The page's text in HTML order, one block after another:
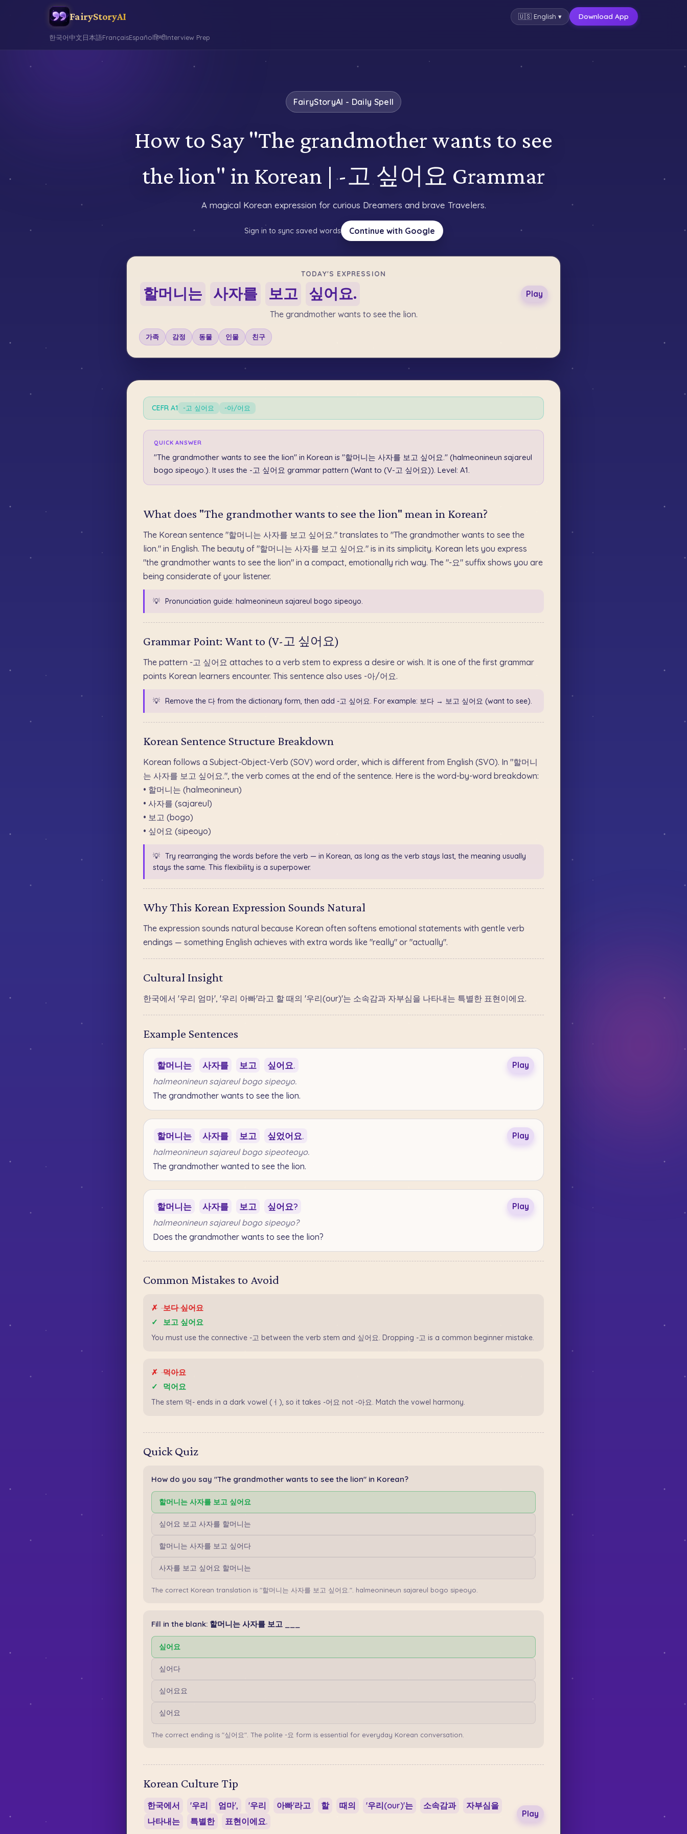
FairyStoryAI 🇺🇸 English ▾ Download App
한국어中文日本語FrançaisEspañolहिन्दीInterview Prep
FairyStoryAI - Daily Spell
How to Say "The grandmother wants to see
the lion" in Korean | -고 싶어요 Grammar
A magical Korean expression for curious Dreamers and brave Travelers.
Sign in to sync saved words Continue with Google
TODAY'S EXPRESSION
할머니는 사자를 보고 싶어요. Play
The grandmother wants to see the lion.
가족 감정 동물 인물 친구
CEFR A1 -고 싶어요 -아/어요
QUICK ANSWER
"The grandmother wants to see the lion" in Korean is "할머니는 사자를 보고 싶어요." (halmeonineun sajareul
bogo sipeoyo.). It uses the -고 싶어요 grammar pattern (Want to (V-고 싶어요)). Level: A1.
What does "The grandmother wants to see the lion" mean in Korean?
The Korean sentence "할머니는 사자를 보고 싶어요." translates to "The grandmother wants to see the
lion." in English. The beauty of "할머니는 사자를 보고 싶어요." is in its simplicity. Korean lets you express
"the grandmother wants to see the lion" in a compact, emotionally rich way. The "-요" suffix shows you are
being considerate of your listener.
💡 Pronunciation guide: halmeonineun sajareul bogo sipeoyo.
Grammar Point: Want to (V-고 싶어요)
The pattern -고 싶어요 attaches to a verb stem to express a desire or wish. It is one of the first grammar
points Korean learners encounter. This sentence also uses -아/어요.
💡 Remove the 다 from the dictionary form, then add -고 싶어요. For example: 보다 → 보고 싶어요 (want to see).
Korean Sentence Structure Breakdown
Korean follows a Subject-Object-Verb (SOV) word order, which is different from English (SVO). In "할머니
는 사자를 보고 싶어요.", the verb comes at the end of the sentence. Here is the word-by-word breakdown:
• 할머니는 (halmeonineun)
• 사자를 (sajareul)
• 보고 (bogo)
• 싶어요 (sipeoyo)
💡 Try rearranging the words before the verb — in Korean, as long as the verb stays last, the meaning usually
stays the same. This flexibility is a superpower.
Why This Korean Expression Sounds Natural
The expression sounds natural because Korean often softens emotional statements with gentle verb
endings — something English achieves with extra words like "really" or "actually".
Cultural Insight
한국에서 '우리 엄마', '우리 아빠'라고 할 때의 '우리(our)'는 소속감과 자부심을 나타내는 특별한 표현이에요.
Example Sentences
할머니는 사자를 보고 싶어요.
Play
halmeonineun sajareul bogo sipeoyo.
The grandmother wants to see the lion.
할머니는 사자를 보고 싶었어요.
Play
halmeonineun sajareul bogo sipeoteoyo.
The grandmother wanted to see the lion.
할머니는 사자를 보고 싶어요?
Play
halmeonineun sajareul bogo sipeoyo?
Does the grandmother wants to see the lion?
Common Mistakes to Avoid
✗ 보다 싶어요
✓
보고 싶어요
You must use the connective -고 between the verb stem and 싶어요. Dropping -고 is a common beginner mistake.
✗ 먹아요
✓
먹어요
The stem 먹- ends in a dark vowel (ㅓ), so it takes -어요 not -아요. Match the vowel harmony.
Quick Quiz
How do you say "The grandmother wants to see the lion" in Korean?
할머니는 사자를 보고 싶어요
싶어요 보고 사자를 할머니는
할머니는 사자를 보고 싶어다
사자를 보고 싶어요 할머니는
The correct Korean translation is "할머니는 사자를 보고 싶어요.". halmeonineun sajareul bogo sipeoyo.
Fill in the blank: 할머니는 사자를 보고 ___
싶어요
싶어다
싶어요요
싶어요
The correct ending is "싶어요". The polite -요 form is essential for everyday Korean conversation.
Korean Culture Tip
한국에서 '우리 엄마', '우리 아빠'라고 할 때의 '우리(our)'는 소속감과
자부심을
나타내는
특별한 표현이에요.
Play